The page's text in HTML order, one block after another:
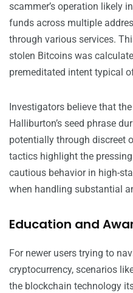
scammer’s operation likely
funds across multiple
through various services.
stolen Bitcoins was
premeditated intent typical
Investigators believe that
Halliburton’s seed phrase
potentially through discreet
tactics highlight the
cautious behavior in high-
when handling substantial
Education and
For newer users trying to
cryptocurrency, scenarios
the blockchain technology